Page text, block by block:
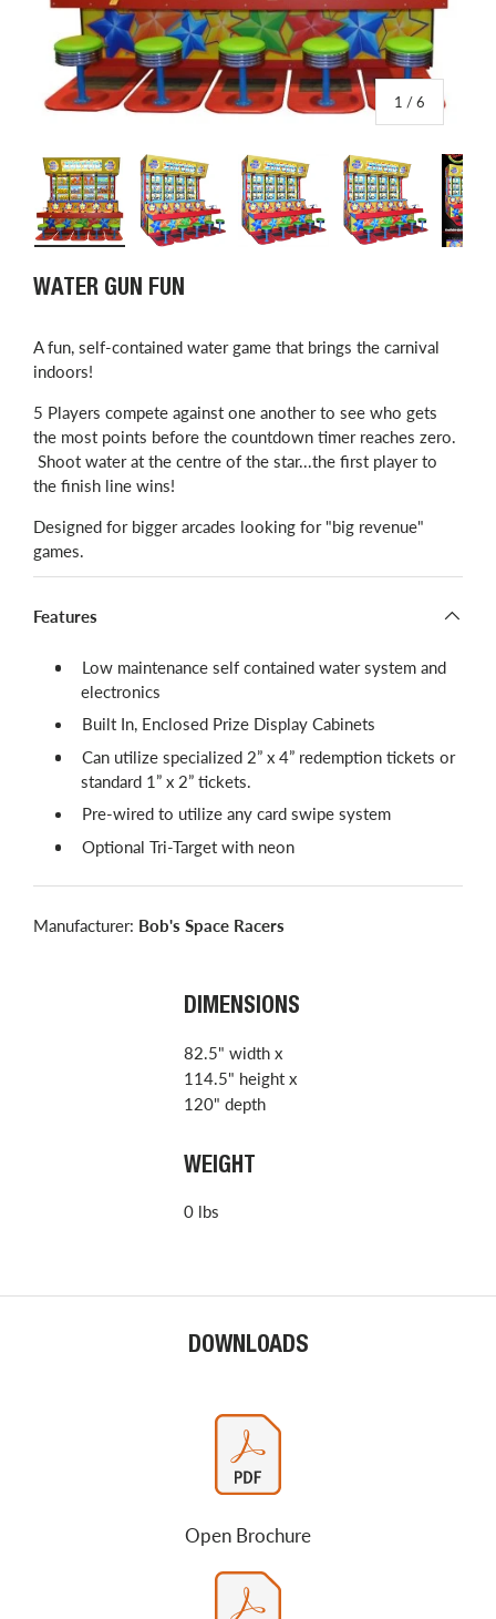
1 /of
6
WATER GUN FUN
​A fun, self-contained water game that brings the carnival
indoors!
5 Players compete against one another to see who gets
the most points before the countdown timer reaches zero.
Shoot water at the centre of the star...the first player to
the finish line wins!
Designed for bigger arcades looking for "big revenue"
games.
Features
Low maintenance self contained water system and
electronics
Built In, Enclosed Prize Display Cabinets
Can utilize specialized 2” x 4” redemption tickets or
standard 1” x 2” tickets.
Pre-wired to utilize any card swipe system
Optional Tri-Target with neon
Manufacturer: Bob's Space Racers
DIMENSIONS
82.5" width x
114.5" height x
120" depth
WEIGHT
0 lbs
DOWNLOADS
Open Brochure